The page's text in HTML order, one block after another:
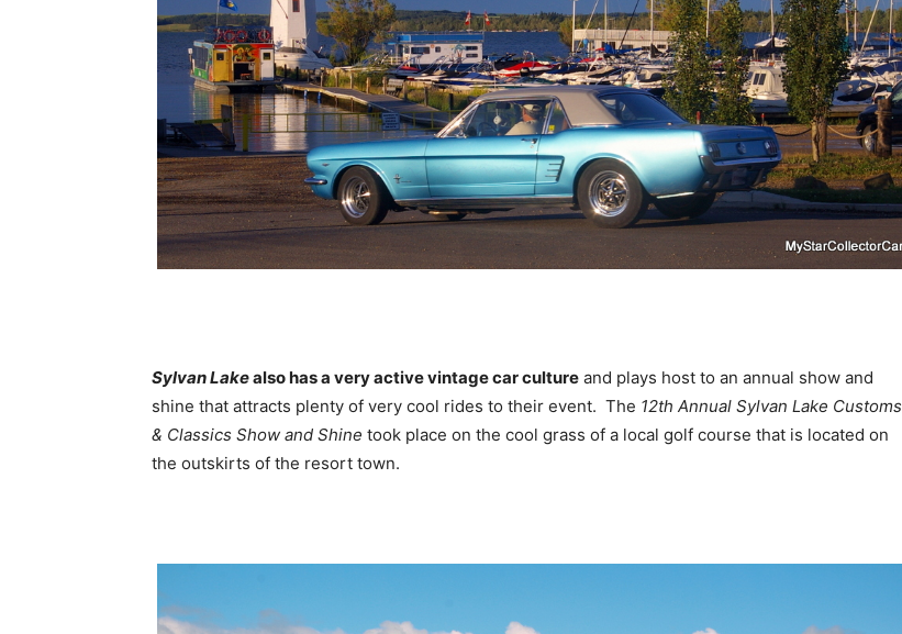
Sylvan Lakealso has a very active vintage car culture and plays host to an annual show and
shine that attracts plenty of very cool rides to their event. The 12th Annual Sylvan Lake Customs
& Classics Show and Shine took place on the cool grass of a local golf course that is located on
the outskirts of the resort town.